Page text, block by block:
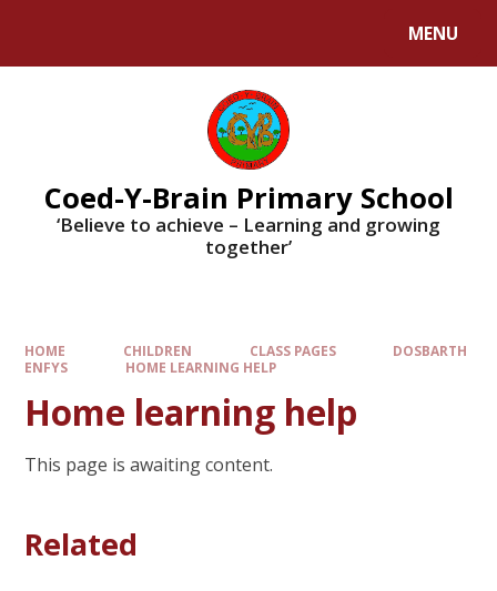
MENU
Coed-Y-Brain Primary School
‘Believe to achieve – Learning and growing
together’
HOME CHILDREN CLASS PAGES
DOSBARTH
ENFYS
HOME LEARNING HELP
Home learning help
This page is awaiting content.
Related